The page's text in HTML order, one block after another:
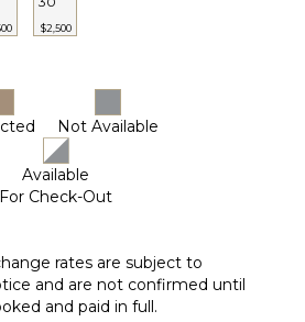
$2,500
Not Available
Available
For Check-Out
rates are subject to
and are not confirmed until
and paid in full.